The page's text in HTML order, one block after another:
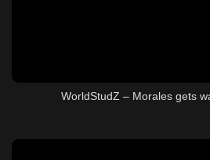
WorldStudZ – Morales gets